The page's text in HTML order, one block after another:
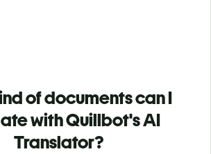
of documents can I
with Quillbot's AI
Translator?